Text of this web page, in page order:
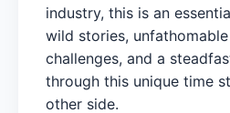
industry, this is an
wild stories,
challenges, and a
through this unique time
other side.